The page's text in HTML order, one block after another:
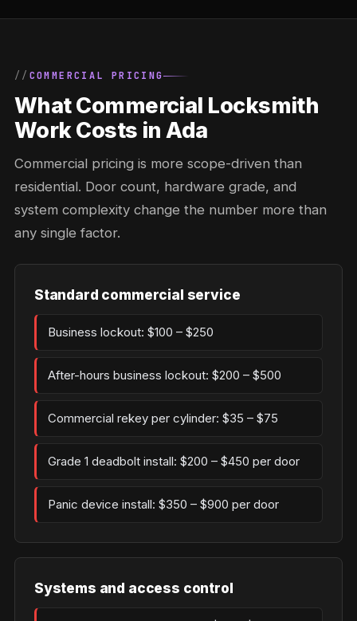
COMMERCIAL PRICING
What Commercial Locksmith
Work Costs in Ada
Commercial pricing is more scope-driven than
residential. Door count, hardware grade, and
system complexity change the number more than
any single factor.
Standard commercial service
Business lockout: $100 – $250
After-hours business lockout: $200 – $500
Commercial rekey per cylinder: $35 – $75
Grade 1 deadbolt install: $200 – $450 per door
Panic device install: $350 – $900 per door
Systems and access control